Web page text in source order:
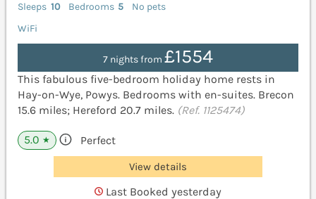
Sleeps 10 Bedrooms 5
No pets
WiFi
7 nights from £1554
This fabulous five-bedroom holiday home rests in
Hay-on-Wye, Powys. Bedrooms with en-suites. Brecon
15.6 miles; Hereford 20.7 miles. (Ref. 1125474)
5.0 ★ Perfect
View details
Last Booked yesterday